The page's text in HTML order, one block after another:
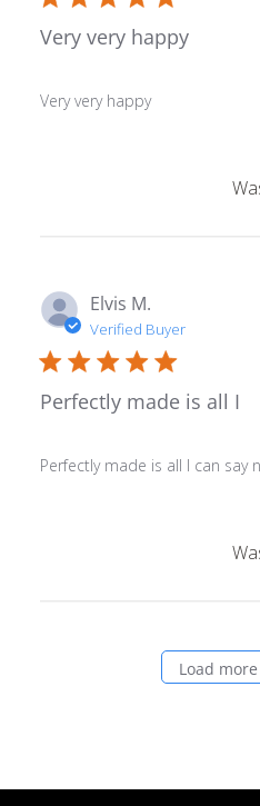
Very very happy
Very very happy
Elvis M.
Verified Buyer
Perfectly made is all I
Perfectly made is all I can say
Load